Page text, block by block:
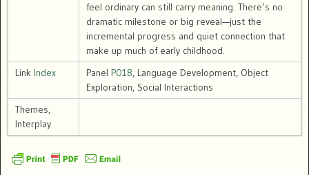
feel ordinary can still carry meaning. There’s no
dramatic milestone or big reveal—just the
incremental progress and quiet connection that
make up much of early childhood.
Link Index Panel P018, Language Development, Object
Exploration, Social Interactions
Themes,
Interplay